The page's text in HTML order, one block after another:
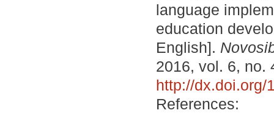
language
education
English].
2016, vol. 6, no.
http://dx.doi.org/
References: